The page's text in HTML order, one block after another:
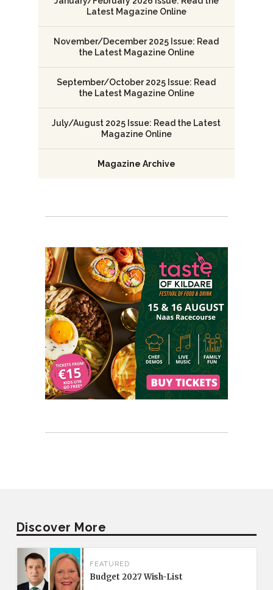
Latest Magazine Online
November/December 2025 Issue: Read
the Latest Magazine Online
September/October 2025 Issue: Read
the Latest Magazine Online
July/August 2025 Issue: Read the Latest
Magazine Online
Magazine Archive
Discover More
FEATURED
Budget 2027 Wish-List